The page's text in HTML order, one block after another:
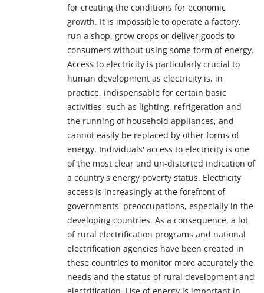
for creating the conditions for economic
growth. It is impossible to operate a factory,
run a shop, grow crops or deliver goods to
consumers without using some form of energy.
Access to electricity is particularly crucial to
human development as electricity is, in
practice, indispensable for certain basic
activities, such as lighting, refrigeration and
the running of household appliances, and
cannot easily be replaced by other forms of
energy. Individuals' access to electricity is one
of the most clear and un-distorted indication of
a country's energy poverty status. Electricity
access is increasingly at the forefront of
governments' preoccupations, especially in the
developing countries. As a consequence, a lot
of rural electrification programs and national
electrification agencies have been created in
these countries to monitor more accurately the
needs and the status of rural development and